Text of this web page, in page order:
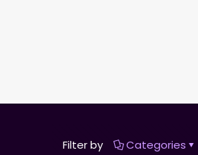
Filter by Categories